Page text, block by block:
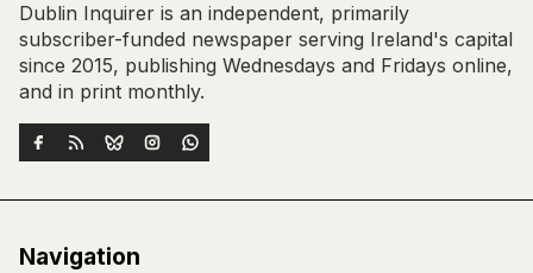
Dublin Inquirer is an independent, primarily
subscriber-funded newspaper serving Ireland's capital
since 2015, publishing Wednesdays and Fridays online,
and in print monthly.
Navigation